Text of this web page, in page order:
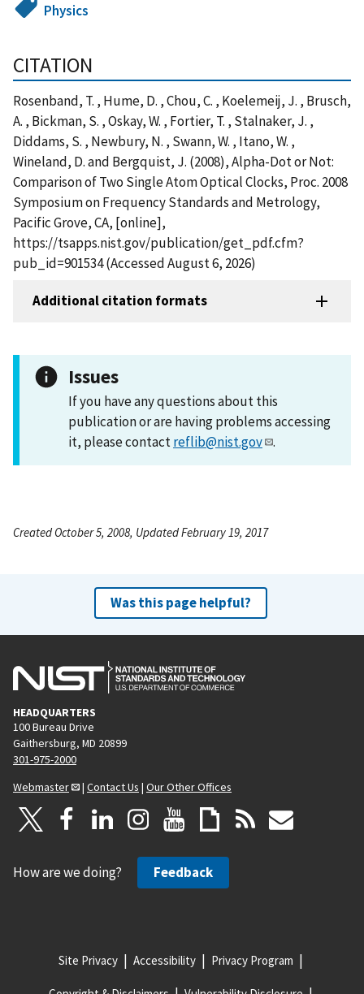
Physics
CITATION
Rosenband, T. , Hume, D. , Chou, C. , Koelemeij, J. , Brusch,
A. , Bickman, S. , Oskay, W. , Fortier, T. , Stalnaker, J. ,
Diddams, S. , Newbury, N. , Swann, W. , Itano, W. ,
Wineland, D. and Bergquist, J. (2008), Alpha-Dot or Not:
Comparison of Two Single Atom Optical Clocks, Proc. 2008
Symposium on Frequency Standards and Metrology,
Pacific Grove, CA, [online],
https://tsapps.nist.gov/publication/get_pdf.cfm?
pub_id=901534 (Accessed August 6, 2026)
Additional citation formats
Issues
If you have any questions about this
publication or are having problems accessing
it, please contactreflib@nist.gov .
Created October 5, 2008, Updated February 19, 2017
Was this page helpful?
HEADQUARTERS
100 Bureau Drive
Gaithersburg, MD 20899
301-975-2000
Webmaster
| Contact Us | Our Other Offices
How are we doing? Feedback
Site Privacy Accessibility Privacy Program